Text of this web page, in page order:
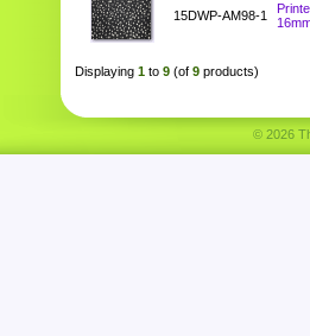
15DWP-AM98-1
Displaying 1 to 9 (of 9 products)
© 2026